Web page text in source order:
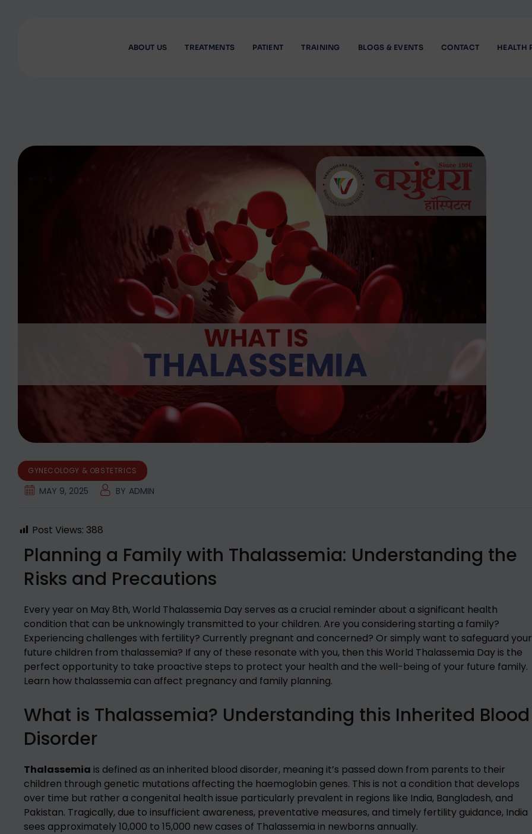
ABOUT US TREATMENTS PATIENT TRAINING BLOGS & EVENTS CONTACT HEALTH
GYNECOLOGY & OBSTETRICS
MAY 9, 2025 BY ADMIN
Post Views: 388
Planning a Family with Thalassemia: Understanding the
Risks and Precautions
Every year on May 8th, World Thalassemia Day serves as a crucial reminder about a significant health
condition that can be unknowingly transmitted to your children. Are you considering starting a family?
Experiencing challenges with fertility? Currently pregnant and concerned? Or simply want to safeguard your
future children from thalassemia? If any of these resonate with you, then this World Thalassemia Day is the
perfect opportunity to take proactive steps to protect your health and the well-being of your future family.
Learn how thalassemia can affect pregnancy and family planning.
What is Thalassemia? Understanding this Inherited Blood
Disorder
Thalassemia is defined as an inherited blood disorder, meaning it’s passed down from parents to their
children through genetic mutations affecting the haemoglobin genes. This is not a condition that develops
over time but rather a congenital health issue particularly prevalent in regions like India, Bangladesh, and
Pakistan. Tragically, due to insufficient awareness, preventative measures, and timely fertility guidance, India
sees approximately 10,000 to 15,000 new cases of Thalassemia in newborns annually.